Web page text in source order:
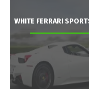
WHITE FERRARI